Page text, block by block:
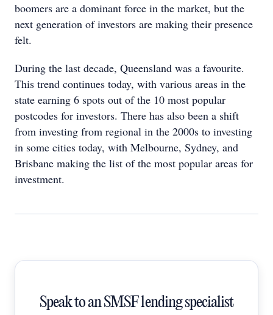
boomers are a dominant force in the market, but the
next generation of investors are making their presence
felt.
During the last decade, Queensland was a favourite.
This trend continues today, with various areas in the
state earning 6 spots out of the 10 most popular
postcodes for investors. There has also been a shift
from investing from regional in the 2000s to investing
in some cities today, with Melbourne, Sydney, and
Brisbane making the list of the most popular areas for
investment.
Speak to an SMSF lending specialist